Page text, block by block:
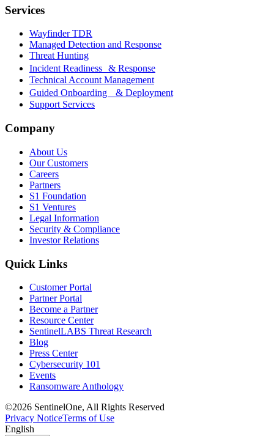
Services
Wayfinder TDR
Managed Detection and Response
Threat Hunting
Incident Readiness & Response
Technical Account Management
Guided Onboarding & Deployment
Support Services
Company
About Us
Our Customers
Careers
Partners
S1 Foundation
S1 Ventures
Legal Information
Security & Compliance
Investor Relations
Quick Links
Customer Portal
Partner Portal
Become a Partner
Resource Center
SentinelLABS Threat Research
Blog
Press Center
Cybersecurity 101
Events
Ransomware Anthology
©2026 SentinelOne, All Rights Reserved
Privacy NoticeTerms of Use
English